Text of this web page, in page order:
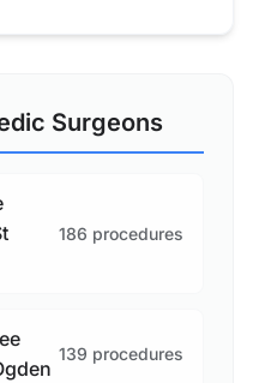
Surgeons
186 procedures
139 procedures